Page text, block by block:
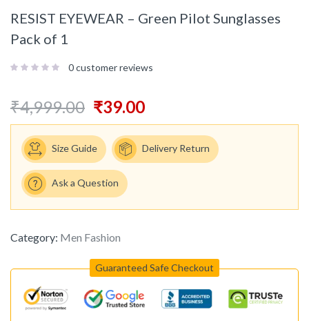
RESIST EYEWEAR – Green Pilot Sunglasses
Pack of 1
0customer reviews
₹4,999.00 ₹39.00
Size Guide Delivery Return
Ask a Question
Category: Men Fashion
Guaranteed Safe Checkout